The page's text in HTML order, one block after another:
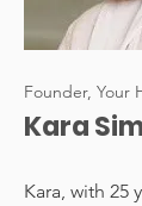
Founder, Your
Kara
Kara, with 25